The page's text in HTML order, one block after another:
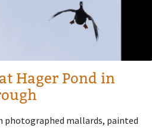
Hager Pond in
photographed mallards, painted